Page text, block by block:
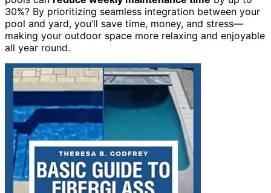
30%? By prioritizing seamless integration between your
pool and yard, you’ll save time, money, and stress—
making your outdoor space more relaxing and enjoyable
all year round.